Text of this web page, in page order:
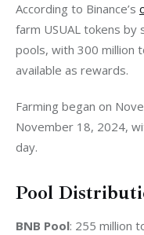
According to Binance’s
farm USUAL tokens by
pools, with 300 million
available as rewards.
Farming began on
November 18, 2024,
day.
Pool
BNB Pool: 255 million